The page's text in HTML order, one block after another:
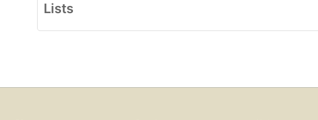
Lists